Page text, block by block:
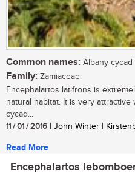
Common names: Albany cycad
Family: Zamiaceae
Encephalartos latifrons is
natural habitat. It is very
cycad...
11 / 01 / 2016 | John Winter |
Read More
Encephalartos